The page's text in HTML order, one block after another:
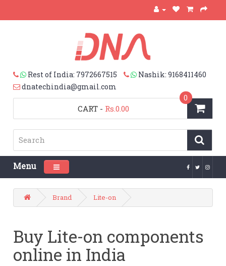
Rest of India: 7972667515
Nashik: 9168411460
dnatechindia@gmail.com
CART
0
- Rs.0.00
Menu Toggle navigation
Brand Lite-on
Buy Lite-on components
online in India